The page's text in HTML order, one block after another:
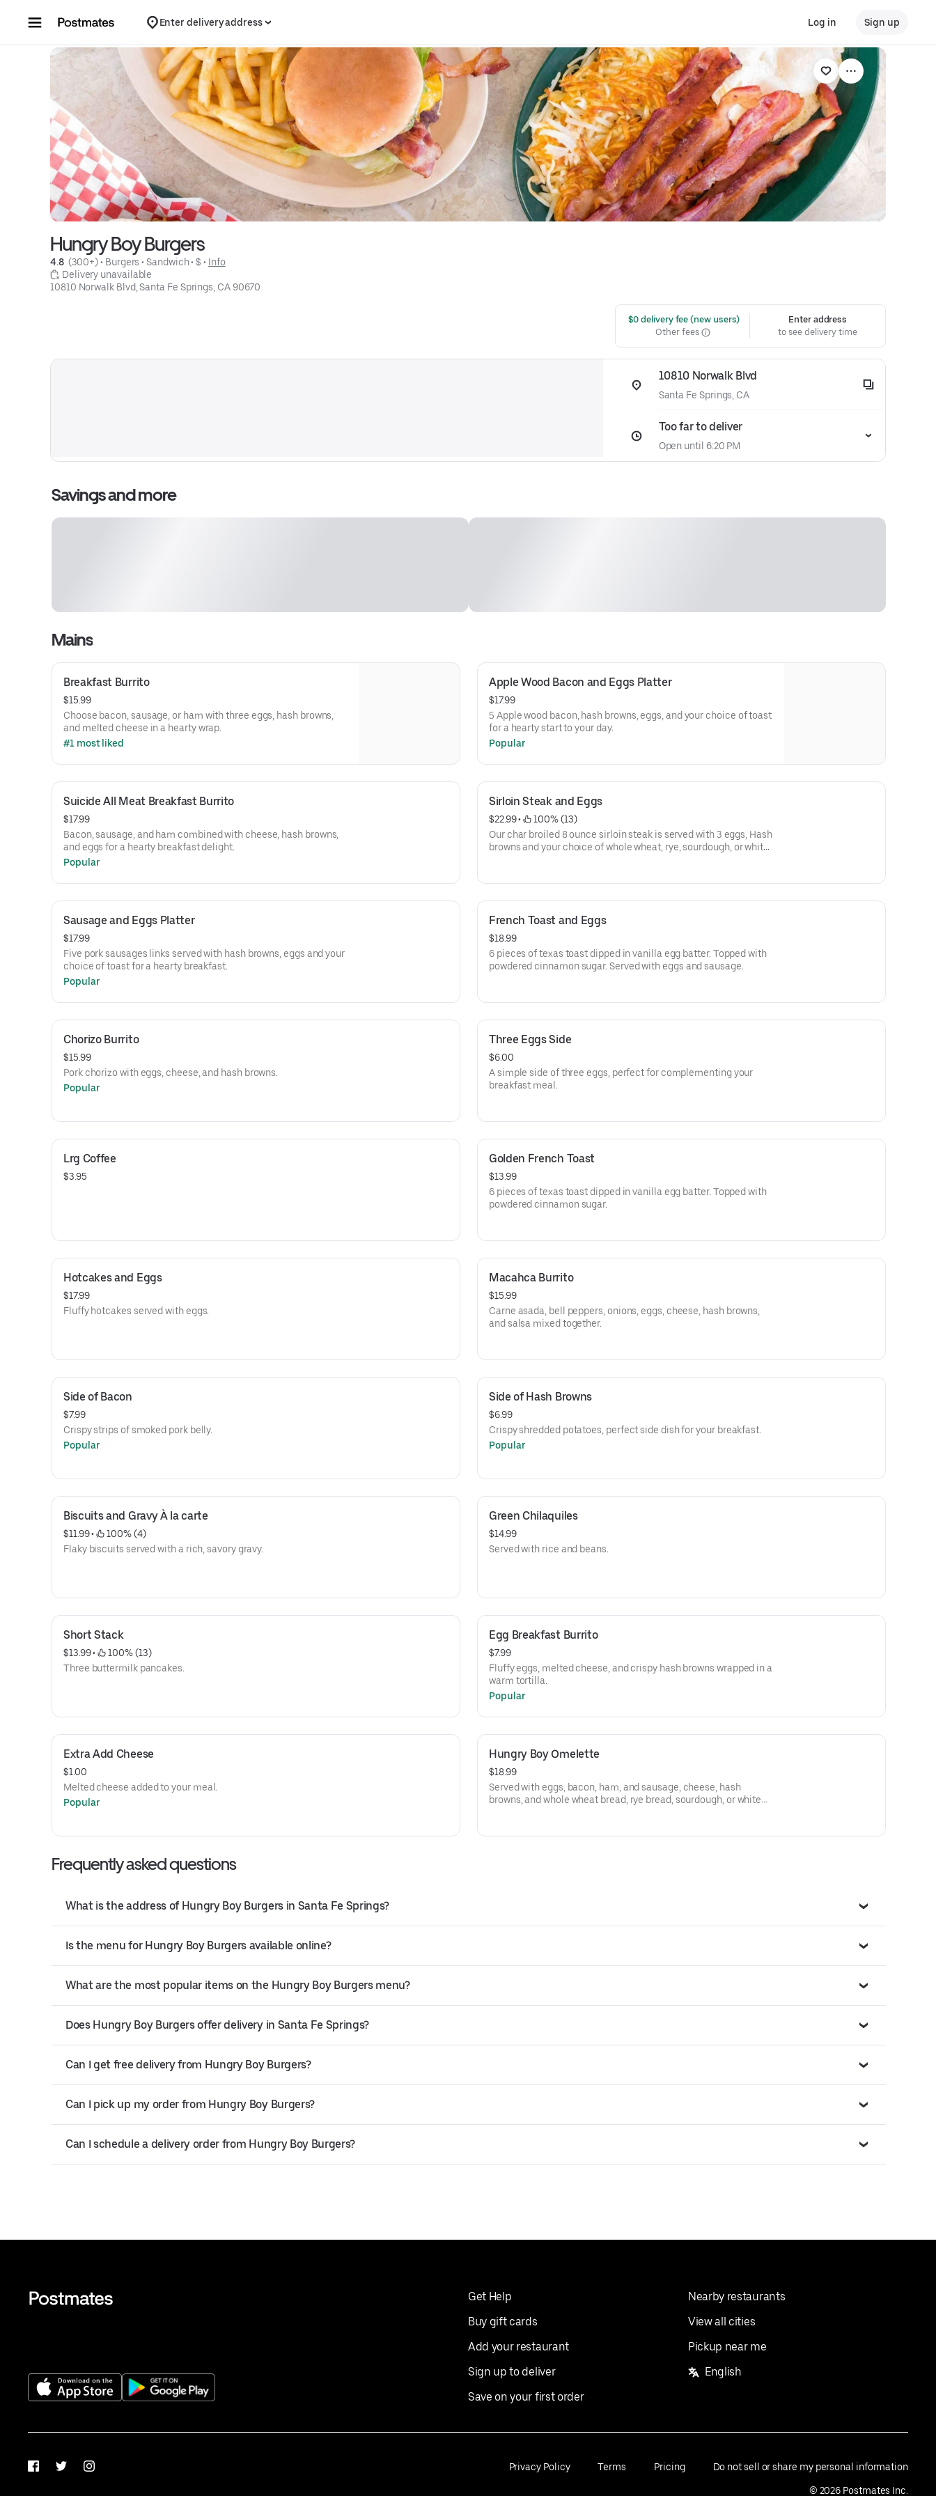
Enter delivery address Log in Sign up
Hungry Boy Burgers
4.8 (300+) • Burgers • Sandwich • $ • Info
Delivery unavailable
10810 Norwalk Blvd, Santa Fe Springs, CA 90670
$0 delivery fee (new users)
Other fees
Enter address
to see delivery time
10810 Norwalk Blvd
Santa Fe Springs, CA
Too far to deliver
Open until 6:20 PM
Savings and more
Mains
Breakfast Burrito
$15.99
Choose bacon, sausage, or ham with three eggs, hash browns,
and melted cheese in a hearty wrap.
#1 most liked
Apple Wood Bacon and Eggs Platter
$17.99
5 Apple wood bacon, hash browns, eggs, and your choice of toast
for a hearty start to your day.
Popular
Suicide All Meat Breakfast Burrito
$17.99
Bacon, sausage, and ham combined with cheese, hash browns,
and eggs for a hearty breakfast delight.
Popular
Sirloin Steak and Eggs
$22.99 •
100% (13)
Our char broiled 8 ounce sirloin steak is served with 3 eggs, Hash
browns and your choice of whole wheat, rye, sourdough, or white
Sausage and Eggs Platter
$17.99
Five pork sausages links served with hash browns, eggs and your
choice of toast for a hearty breakfast.
Popular
French Toast and Eggs
$18.99
6 pieces of texas toast dipped in vanilla egg batter. Topped with
powdered cinnamon sugar. Served with eggs and sausage.
Chorizo Burrito
$15.99
Pork chorizo with eggs, cheese, and hash browns.
Popular
Three Eggs Side
$6.00
A simple side of three eggs, perfect for complementing your
breakfast meal.
Lrg Coffee
$3.95
Golden French Toast
$13.99
6 pieces of texas toast dipped in vanilla egg batter. Topped with
powdered cinnamon sugar.
Hotcakes and Eggs
$17.99
Fluffy hotcakes served with eggs.
Macahca Burrito
$15.99
Carne asada, bell peppers, onions, eggs, cheese, hash browns,
and salsa mixed together.
Side of Bacon
$7.99
Crispy strips of smoked pork belly.
Popular
Side of Hash Browns
$6.99
Crispy shredded potatoes, perfect side dish for your breakfast.
Popular
Biscuits and Gravy À la carte
$11.99 •
100% (4)
Flaky biscuits served with a rich, savory gravy.
Green Chilaquiles
$14.99
Served with rice and beans.
Short Stack
$13.99 •
100% (13)
Three buttermilk pancakes.
Egg Breakfast Burrito
$7.99
Fluffy eggs, melted cheese, and crispy hash browns wrapped in a
warm tortilla.
Popular
Extra Add Cheese
$1.00
Melted cheese added to your meal.
Popular
Hungry Boy Omelette
$18.99
Served with eggs, bacon, ham, and sausage, cheese, hash
browns, and whole wheat bread, rye bread, sourdough, or white
Frequently asked questions
What is the address of Hungry Boy Burgers in Santa Fe Springs?
Is the menu for Hungry Boy Burgers available online?
What are the most popular items on the Hungry Boy Burgers menu?
Does Hungry Boy Burgers offer delivery in Santa Fe Springs?
Can I get free delivery from Hungry Boy Burgers?
Can I pick up my order from Hungry Boy Burgers?
Can I schedule a delivery order from Hungry Boy Burgers?
Get Help
Buy gift cards
Add your restaurant
Sign up to deliver
Save on your first order
Nearby restaurants
View all cities
Pickup near me
English
FacebookTwitterInstagram Privacy Policy Terms Pricing Do not sell or share my personal information
© 2026 Postmates Inc.